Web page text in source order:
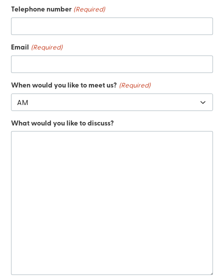
Telephone number (Required)
Email (Required)
When would you like to meet us? (Required)
What would you like to discuss?